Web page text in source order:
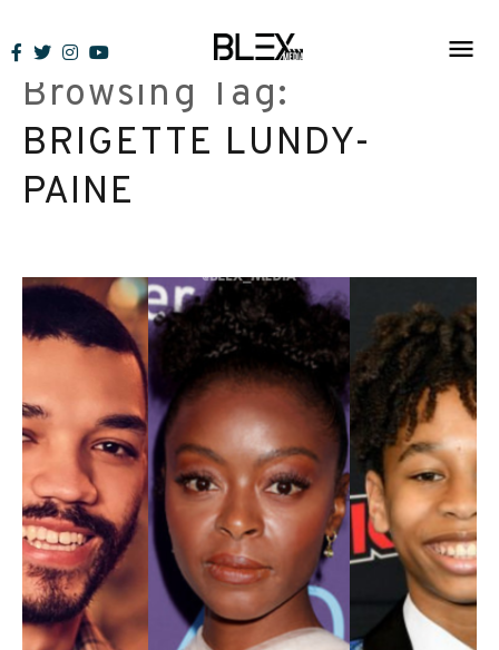
to
contentBrowsing Tag:
BRIGETTE LUNDY-
PAINE